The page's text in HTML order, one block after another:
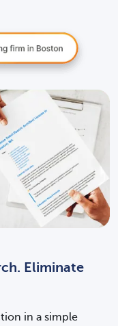
I
take?
cost?
Eliminate
in a simple